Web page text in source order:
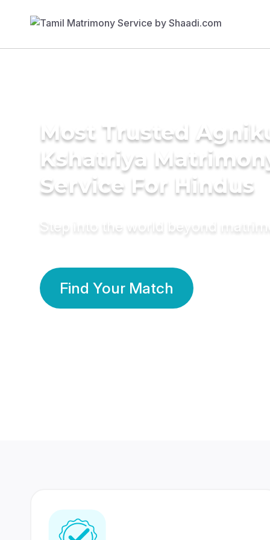
Most Trusted
Kshatriya
Service For Hindus
Step into the world beyond
Find Your Match